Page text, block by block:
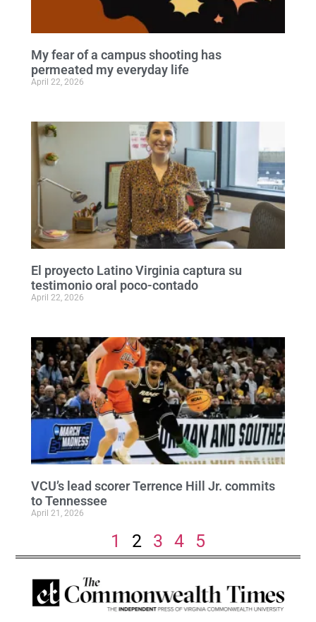
My fear of a campus shooting has
permeated my everyday life
April 22, 2026
El proyecto Latino Virginia captura su
testimonio oral poco-contado
April 22, 2026
VCU’s lead scorer Terrence Hill Jr. commits
to Tennessee
April 21, 2026
1 2 3 4 5